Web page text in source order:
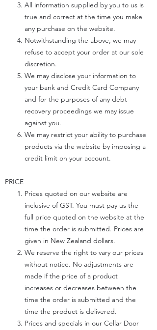
All information supplied by you to us is
true and correct at the time you make
any purchase on the website.
Notwithstanding the above, we may
refuse to accept your order at our sole
discretion.
We may disclose your information to
your bank and Credit Card Company
and for the purposes of any debt
recovery proceedings we may issue
against you.
We may restrict your ability to purchase
products via the website by imposing a
credit limit on your account.
PRICE
Prices quoted on our website are
inclusive of GST. You must pay us the
full price quoted on the website at the
time the order is submitted. Prices are
given in New Zealand dollars.
We reserve the right to vary our prices
without notice. No adjustments are
made if the price of a product
increases or decreases between the
time the order is submitted and the
time the product is delivered.
Prices and specials in our Cellar Door